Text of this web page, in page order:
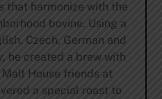
that harmonize with the
bovine. Using a
Czech, German and
he created a brew with
House friends at
a special roast to